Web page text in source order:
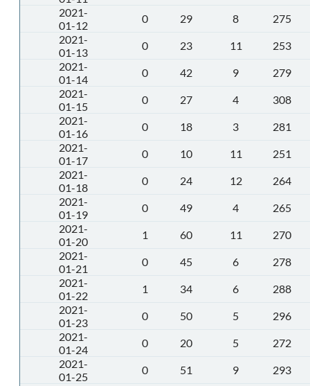
2021-
01-12
0 29 8
275
2021-
01-13
0 23 11
253
2021-
01-14
0 42 9
279
2021-
01-15
0 27 4
308
2021-
01-16
0 18 3
281
2021-
01-17
0 10 11
251
2021-
01-18
0 24 12
264
2021-
01-19
0 49 4
265
2021-
01-20
1 60 11
270
2021-
01-21
0 45 6
278
2021-
01-22
1 34 6
288
2021-
01-23
0 50 5
296
2021-
01-24
0 20 5
272
2021-
01-25
0 51 9
293